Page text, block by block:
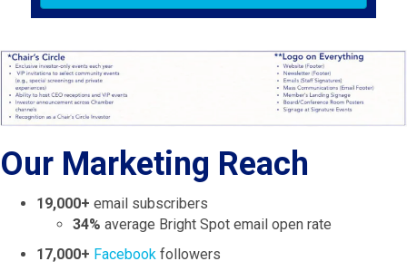
Our Marketing Reach
19,000+ email subscribers
34% average Bright Spot email open rate
17,000+ Facebook followers